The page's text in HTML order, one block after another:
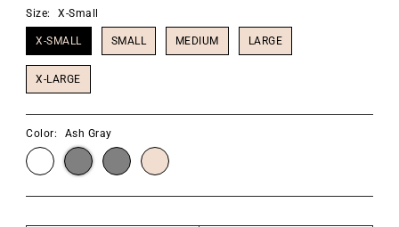
Size: X-Small
X-SMALL SMALL MEDIUM LARGE
X-LARGE
Color: Ash Gray